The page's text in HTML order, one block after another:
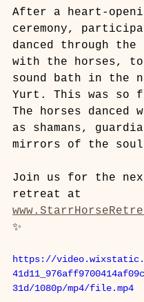
After a heart-
ceremony,
danced through the
with the horses,
sound bath in the
Yurt. This was so
The horses danced
as shamans,
mirrors of the
Join us for the
retreat at
✨
https://
31d/1080p/mp4/file.mp4